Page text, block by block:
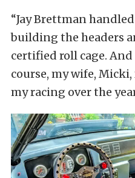
“Jay Brettman
building the headers
certified roll cage.
course, my wife,
my racing over the